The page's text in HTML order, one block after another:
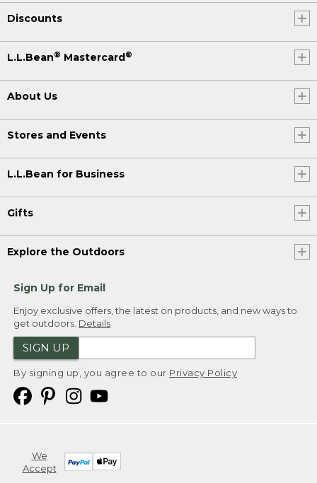
Discounts
L.L.Bean® Mastercard®
About Us
Stores and Events
L.L.Bean for Business
Gifts
Explore the Outdoors
Sign Up for Email
Enjoy exclusive offers, the latest on products, and new ways to
get outdoors. Details
SIGN UP
By signing up, you agree to our Privacy Policy
We
Accept